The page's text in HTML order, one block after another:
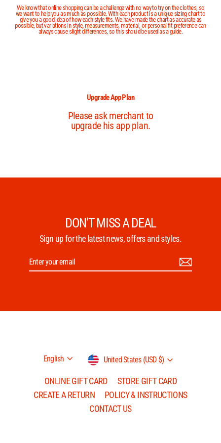
We know that online shopping can be a challenge with no way to try on the clothes, so
we want to help you as much as possible. With each product is a unique sizing chart to
give you a good idea of how each style fits. We have made the chart as accurate as
possible, but variations in style, measurements, material, or personal fit preference can
always cause slight differences, so this should be used as a guide.
DON'T MISS A DEAL
Sign up for the latest news, offers and styles.
Enter
email
Subscribe
Language
English Currency
United States (USD $)
ONLINE GIFT CARD
STORE GIFT CARD
CREATE A RETURN
POLICY & INSTRUCTIONS
CONTACT US